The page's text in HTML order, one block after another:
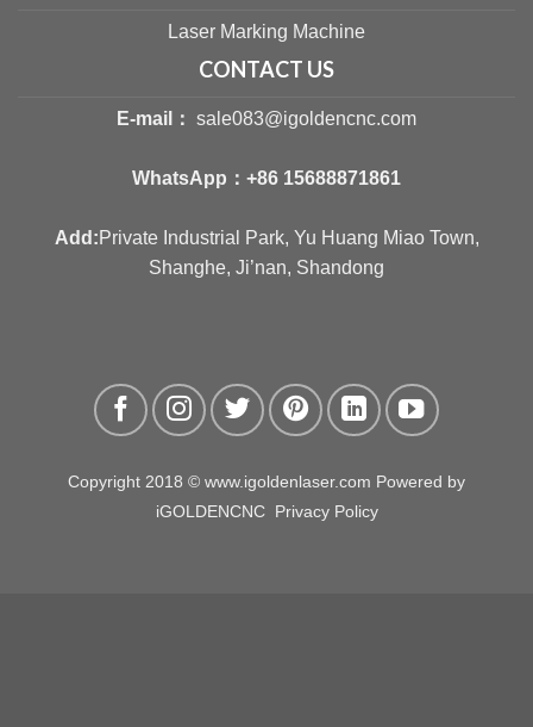
Laser Marking Machine
CONTACT US
E-mail： sale083@igoldencnc.com
WhatsApp： +86 15688871861
Add:Private Industrial Park, Yu Huang Miao Town,
Shanghe, Ji’nan, Shandong
Copyright 2018 © www.igoldenlaser.com Powered by
iGOLDENCNC Privacy Policy